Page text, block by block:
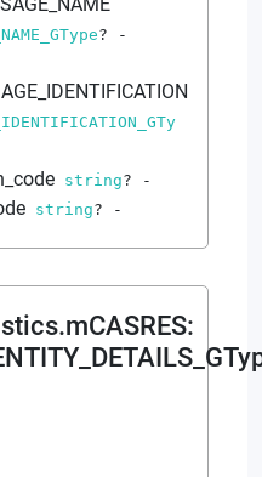
? -
string? -
string? -
: